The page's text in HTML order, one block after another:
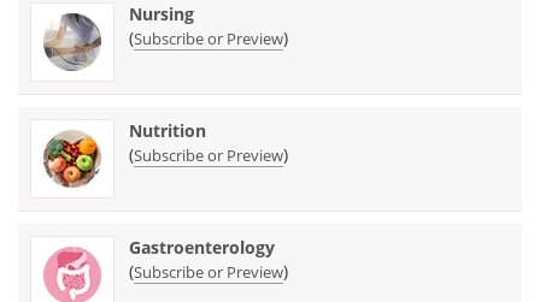
Nursing
(Subscribe or Preview)
Nutrition
(Subscribe or Preview)
Gastroenterology
(Subscribe or Preview)